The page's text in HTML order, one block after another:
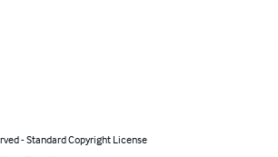
- Standard Copyright License